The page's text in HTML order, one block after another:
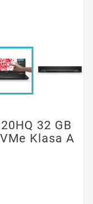
32 GB
Klasa A